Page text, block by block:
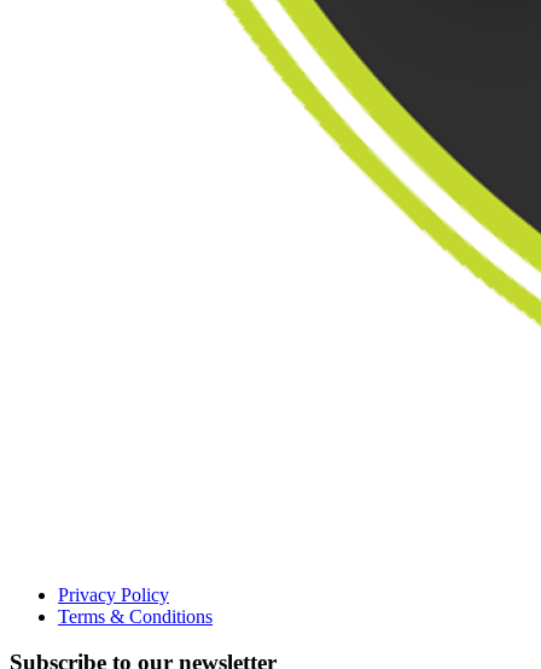
Privacy Policy
Terms & Conditions
Subscribe to our newsletter